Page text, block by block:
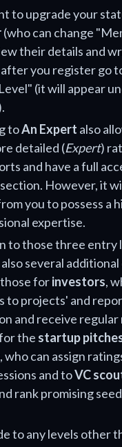
to upgrade your
(who can change
their details and
you register go
(it will appear
toAn Expert also
detailed (Expert)
and have a full
However, it
you to possess a
expertise.
to those three entry
several additional
forinvestors,
to projects' and
and receive regular
the startup
, who can assign
and toVC
rank promising
to any levels other